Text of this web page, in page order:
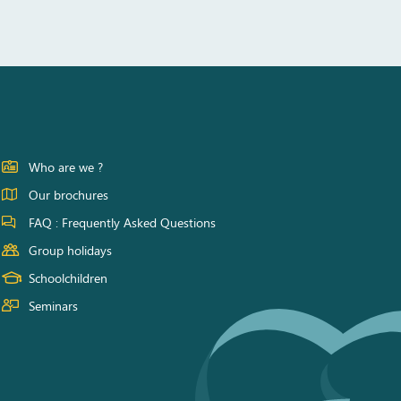
Who are we ?
Our brochures
FAQ : Frequently Asked Questions
Group holidays
Schoolchildren
Seminars